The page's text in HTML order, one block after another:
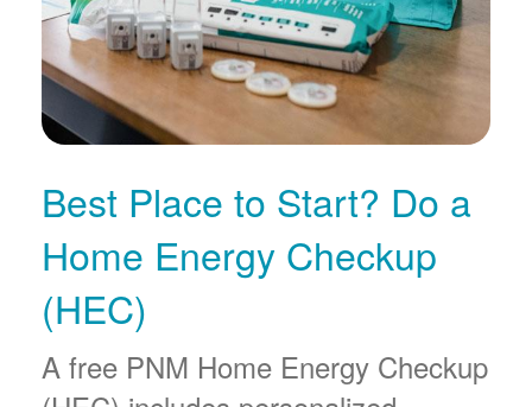
Best Place to Start? Do a
Home Energy Checkup
(HEC)
A free PNM Home Energy Checkup